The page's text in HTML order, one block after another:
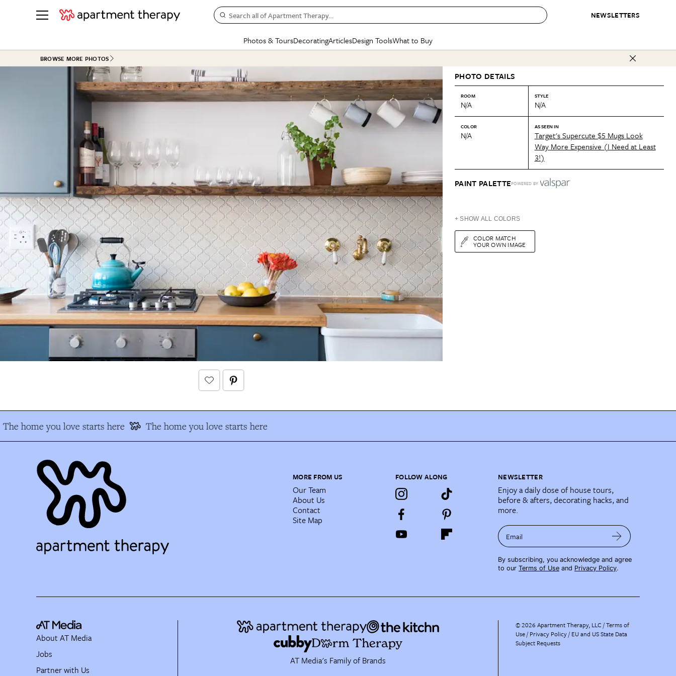
NEWSLETTERS
Search all of Apartment Therapy…
Photos & Tours
See all
ROOM PHOTOS
Living Room
Kitchen
Office & Dens
See All
HOUSE TOURS
Apartment Tours
Colorful Homes
Rental Homes
+ Submit Your Own Tour
See All
BEFORE & AFTERS
Kitchen
Living Room
Bathroom
See All
Decorating
Living Room
Bedroom
Kitchen
Bathroom
BY TOPIC
Small Spaces
Styles & Trends
Colors
Articles
BY TOPIC
Decorating
Real Estate
Life
Money
SPECIAL FEATURES
The Cure
New/Next List
State of Home Design
Design Changemakers
CONTESTS & AWARDS
Best in Home Awards
Organization Awards
Cleaning Awards
Design Tools
Mood Board
Daily Design Eye
Gardening Genie (Partner)
What to Buy
SHOPPING INSPIRATION
Sales & Deals
Gift Therapy
Organization Awards
Best List
Personal Shopper
Product Reviews
Love Letters
BROWSE MORE PHOTOS
PHOTO DETAILS
ROOM
N/A
STYLE
N/A
COLOR
N/A
AS SEEN IN
Target's Supercute $5 Mugs Look
Way More Expensive (I Need at Least
3!)
PAINT PALETTEPOWERED BY
+ SHOW ALL COLORS
COLOR MATCH
YOUR OWN IMAGE
The home you love starts here The home you love starts here
MORE FROM US
Our Team
About Us
Contact
Site Map
FOLLOW ALONG NEWSLETTER
Enjoy a daily dose of house tours,
before & afters, decorating hacks, and
more.
Email
By subscribing, you acknowledge and agree
to our Terms of Use and Privacy Policy.
AT Media's Family of Brands
About AT Media
Jobs
Partner with Us
©2026 Apartment Therapy, LLC /Terms of
Use Privacy Policy EU and US State Data
Subject Requests